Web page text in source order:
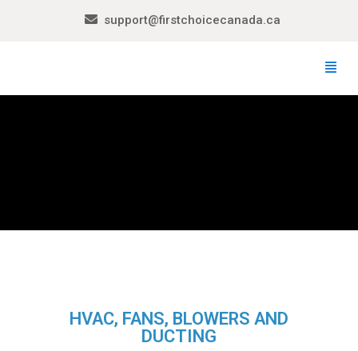
support@firstchoicecanada.ca
HVAC, FANS, BLOWERS AND
DUCTING